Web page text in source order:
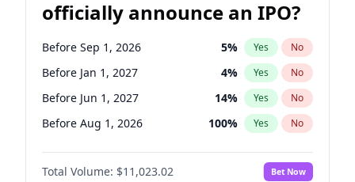
Before Jun 1, 2027 34 % Yes No
Before Mar 1, 2027 15% Yes No
Before May 1, 2027 22% Yes No
officially announce an IPO?
Before Sep 1, 2026 5% Yes No
Before Jan 1, 2027 4% Yes No
Before Jun 1, 2027 14% Yes No
Before Aug 1, 2026 100% Yes No
Before Dec 1, 2026 8%
Before Jul 1, 2026 No
Total Volume: $11,023.02 Bet Now